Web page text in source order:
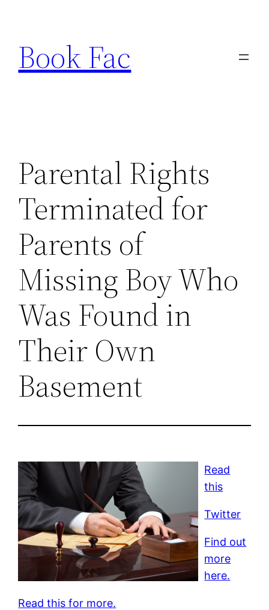
content
Book Fac
Parental Rights
Terminated for
Parents of
Missing Boy Who
Was Found in
Their Own
Basement
Read
this
Twitter
Find out
more
here.
Read this for more.